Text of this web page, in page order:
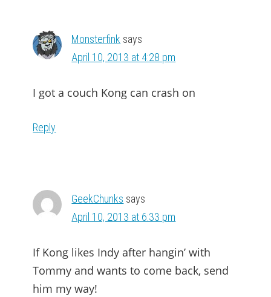
Monsterfink says
April 10, 2013 at 4:28 pm
I got a couch Kong can crash on
Reply
GeekChunks says
April 10, 2013 at 6:33 pm
If Kong likes Indy after hangin’ with
Tommy and wants to come back, send
him my way!